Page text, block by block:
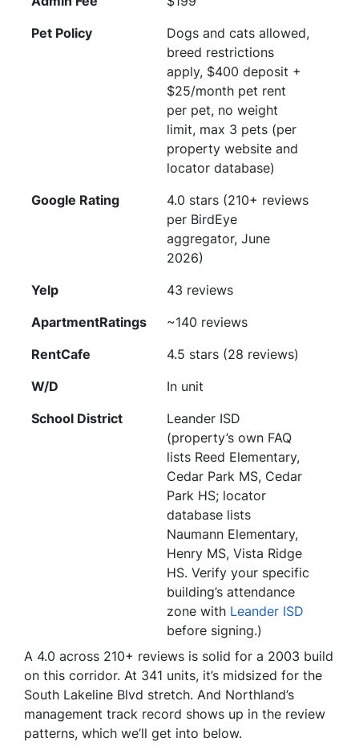
Pet Policy
Dogs and cats allowed,
breed restrictions
apply, $400 deposit +
$25/month pet rent
per pet, no weight
limit, max 3 pets (per
property website and
locator database)
Google Rating
4.0 stars (210+ reviews
per BirdEye
aggregator, June
2026)
Yelp
43 reviews
ApartmentRatings
~140 reviews
RentCafe
4.5 stars (28 reviews)
W/D
In unit
School District
Leander ISD
(property’s own FAQ
lists Reed Elementary,
Cedar Park MS, Cedar
Park HS; locator
database lists
Naumann Elementary,
Henry MS, Vista Ridge
HS. Verify your specific
building’s attendance
zone with Leander ISD
before signing.)
A 4.0 across 210+ reviews is solid for a 2003 build
on this corridor. At 341 units, it’s midsized for the
South Lakeline Blvd stretch. And Northland’s
management track record shows up in the review
patterns, which we’ll get into below.